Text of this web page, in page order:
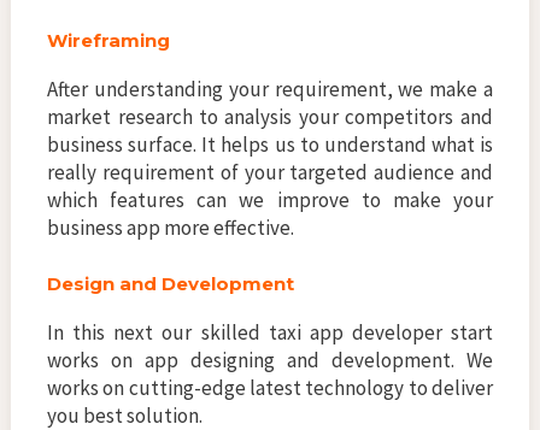
Wireframing
After understanding your requirement, we make a
market research to analysis your competitors and
business surface. It helps us to understand what is
really requirement of your targeted audience and
which features can we improve to make your
business app more effective.
Design and Development
In this next our skilled taxi app developer start
works on app designing and development. We
works on cutting-edge latest technology to deliver
you best solution.